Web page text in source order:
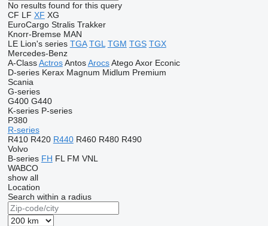
No results found for this query
CF LF XF XG
EuroCargo Stralis Trakker
Knorr-Bremse MAN
LE Lion's series TGA TGL TGM TGS TGX
Mercedes-Benz
A-Class Actros Antos Arocs Atego Axor Econic
D-series Kerax Magnum Midlum Premium
Scania
G-series
G400 G440
K-series P-series
P380
R-series
R410 R420 R440 R460 R480 R490
Volvo
B-series FH FL FM VNL
WABCO
show all
Location
Search within a radius